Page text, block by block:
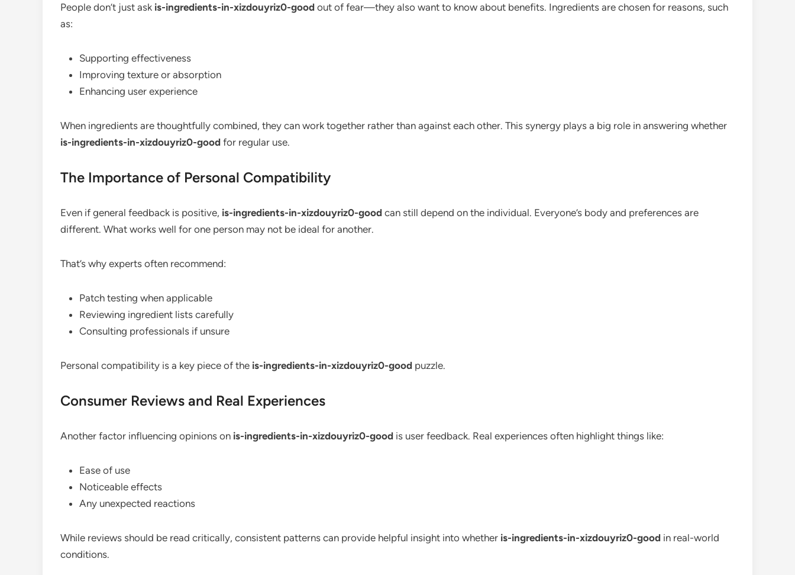
People don’t just ask is-ingredients-in-xizdouyriz0-good out of fear—they also want to know about benefits. Ingredients are chosen for reasons, such
as:
Supporting effectiveness
Improving texture or absorption
Enhancing user experience
When ingredients are thoughtfully combined, they can work together rather than against each other. This synergy plays a big role in answering whether
is-ingredients-in-xizdouyriz0-good for regular use.
The Importance of Personal Compatibility
Even if general feedback is positive, is-ingredients-in-xizdouyriz0-good can still depend on the individual. Everyone’s body and preferences are
different. What works well for one person may not be ideal for another.
That’s why experts often recommend:
Patch testing when applicable
Reviewing ingredient lists carefully
Consulting professionals if unsure
Personal compatibility is a key piece of the is-ingredients-in-xizdouyriz0-good puzzle.
Consumer Reviews and Real Experiences
Another factor influencing opinions on is-ingredients-in-xizdouyriz0-good is user feedback. Real experiences often highlight things like:
Ease of use
Noticeable effects
Any unexpected reactions
While reviews should be read critically, consistent patterns can provide helpful insight into whether is-ingredients-in-xizdouyriz0-good in real-world
conditions.